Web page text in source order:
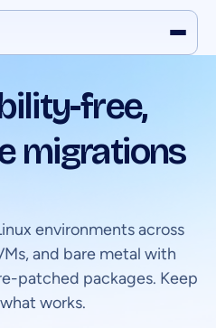
free,
migrations
environments across
and bare metal with
patched packages. Keep
works.